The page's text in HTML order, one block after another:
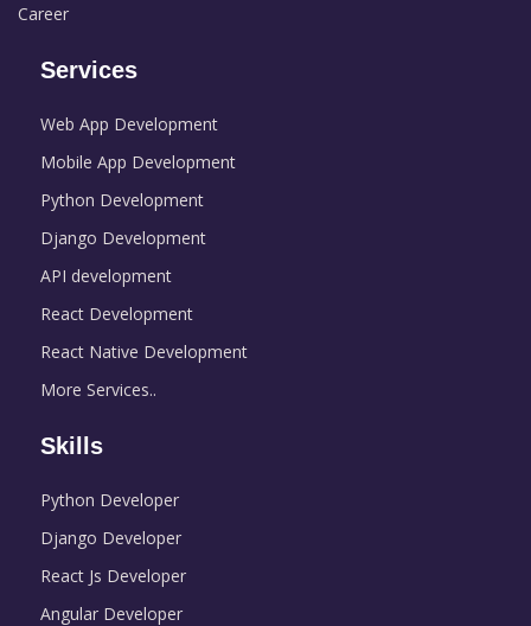
Career
Services
Web App Development
Mobile App Development
Python Development
Django Development
API development
React Development
React Native Development
More Services..
Skills
Python Developer
Django Developer
React Js Developer
Angular Developer